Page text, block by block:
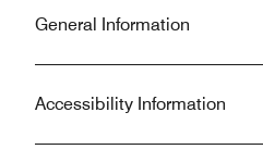
General Information
Accessibility Information